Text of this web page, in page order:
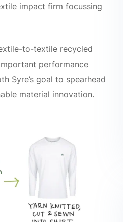
impact firm focussing
to-textile recycled
performance
Syre’s goal to spearhead
material innovation.